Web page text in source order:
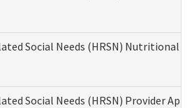
Social Needs (HRSN) Nutritional
Social Needs (HRSN) Provider